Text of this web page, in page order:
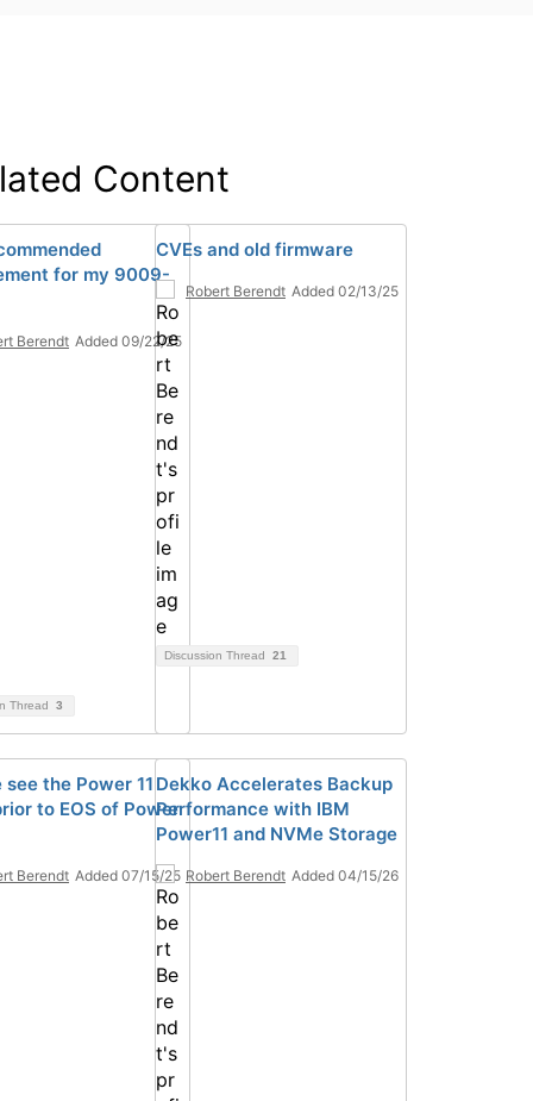
Content
for my 9009-
Berendt Added 09/22/25
Thread 3
CVEs and old firmware
Robert Berendt Added 02/13/25
Discussion Thread 21
the Power 11
to EOS of Power
Berendt Added 07/15/25
Dekko Accelerates Backup
Performance with IBM
Power11 and NVMe Storage
Robert Berendt Added 04/15/26